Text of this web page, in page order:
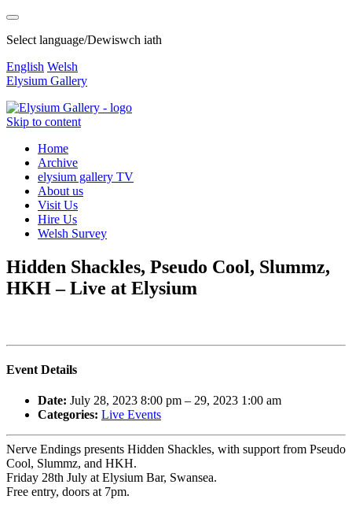
Select language/Dewiswch iath
English Welsh
Elysium Gallery
Skip to content
Home
Archive
elysium gallery TV
About us
Visit Us
Hire Us
Welsh Survey
Hidden Shackles, Pseudo Cool, Slummz,
HKH – Live at Elysium
Event Details
Date: July 28, 2023 8:00 pm – 29, 2023 1:00 am
Categories: Live Events
Nerve Endings presents Hidden Shackles, with support from Pseudo
Cool, Slummz, and HKH.
Friday 28th July at Elysium Bar, Swansea.
Free entry, doors at 7pm.